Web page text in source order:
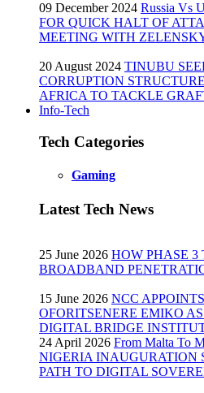
09 December 2024 Russia Vs
FOR QUICK HALT OF
MEETING WITH
20 August 2024 TINUBU
CORRUPTION
AFRICA TO TACKLE
Info-Tech
Tech Categories
Gaming
Latest Tech News
25 June 2026 HOW PHASE
BROADBAND
15 June 2026 NCC
OFORITSENERE EMIKO
DIGITAL BRIDGE
24 April 2026 From Malta To
NIGERIA INAUGURATION
PATH TO DIGITAL